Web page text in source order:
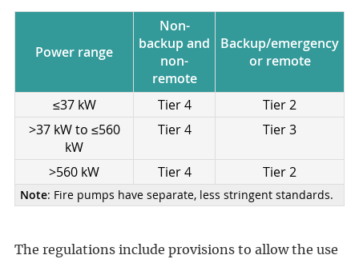
Power range
Non-
backup and
non-
remote
Backup/emergency
or remote
≤37 kW Tier 4
Tier 2
>37 kW to ≤560
kW
Tier 4 Tier 3
>560 kW Tier 4 Tier 2
Note: Fire pumps have separate, less stringent standards.
The regulations include provisions to allow the use